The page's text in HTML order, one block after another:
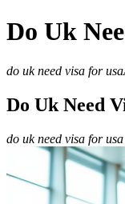
Do Uk
do uk need visa for usa
Do Uk Need
do uk need visa for usa